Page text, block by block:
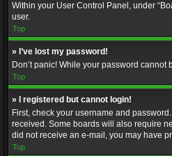
Within your User Control Panel, under
user.
Top
» I’ve lost my password!
Don’t panic! While your password
Top
» I registered but cannot login!
First, check your username and
received. Some boards will also require
did not receive an e-mail, you may have
Top